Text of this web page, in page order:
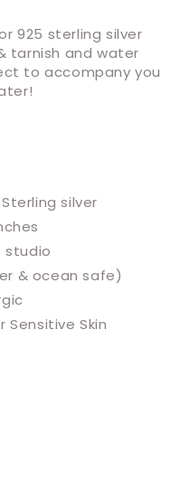
925 sterling silver
tarnish and water
to accompany you
silver
studio
& ocean safe)
Sensitive Skin